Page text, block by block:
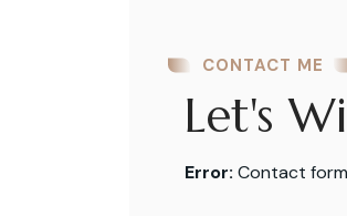
CONTACT ME
Let's
Error: Contact